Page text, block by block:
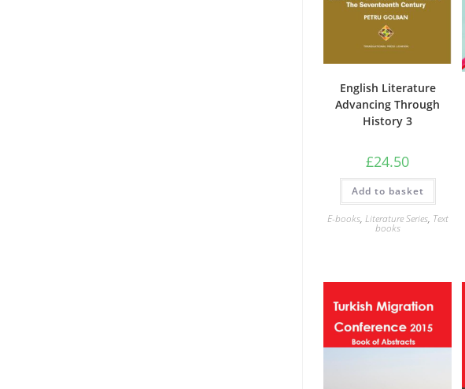
English Literature
Advancing Through
History 3
£24.50
Add to basket
E-books, Literature Series, Text
books